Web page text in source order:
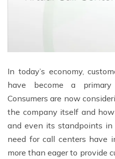
In today’s economy,
have become a primary
Consumers are now
the company itself and
and even its standpoints
need for call centers have
more than eager to provide